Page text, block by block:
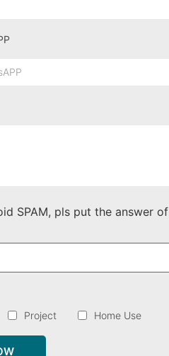
SPAM, pls put the answer of
Project Home Use